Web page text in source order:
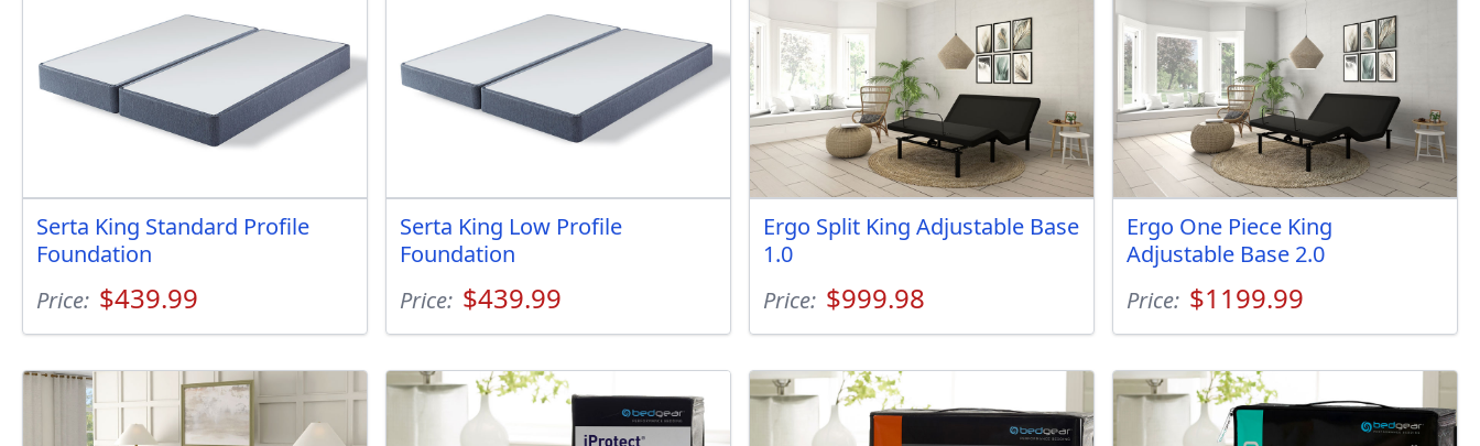
Serta King Standard Profile
Foundation
Price: $439.99
Serta King Low Profile
Foundation
Price: $439.99
Ergo Split King Adjustable Base
1.0
Price: $999.98
Ergo One Piece King
Adjustable Base 2.0
Price: $1199.99